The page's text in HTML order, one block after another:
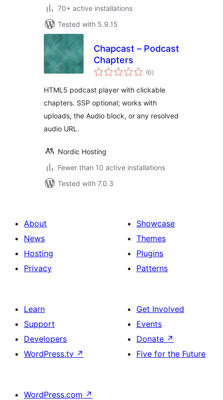
70+ active installations
Tested with 5.9.15
Chapcast – Podcast
Chapters
(0total
ratings
)
HTML5 podcast player with clickable
chapters. SSP optional; works with
uploads, the Audio block, or any resolved
audio URL.
Nordic Hosting
Fewer than 10 active installations
Tested with 7.0.3
About
News
Hosting
Privacy
Showcase
Themes
Plugins
Patterns
Learn
Support
Developers
WordPress.tv ↗
Get Involved
Events
Donate ↗
Five for the Future
WordPress.com ↗